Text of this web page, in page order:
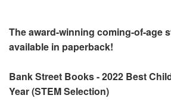
The award-winning coming-of-age
available in paperback!
Bank Street Books - 2022 Best
Year (STEM Selection)